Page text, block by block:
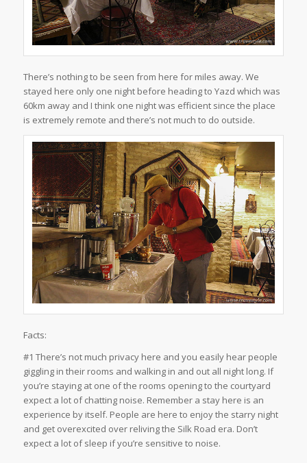
There’s nothing to be seen from here for miles away. We
stayed here only one night before heading to Yazd which was
60km away and I think one night was efficient since the place
is extremely remote and there’s not much to do outside.
Facts:
#1 There’s not much privacy here and you easily hear people
giggling in their rooms and walking in and out all night long. If
you’re staying at one of the rooms opening to the courtyard
expect a lot of chatting noise. Remember a stay here is an
experience by itself. People are here to enjoy the starry night
and get overexcited over reliving the Silk Road era. Don’t
expect a lot of sleep if you’re sensitive to noise.